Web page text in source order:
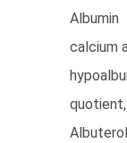
Albumin
calcium